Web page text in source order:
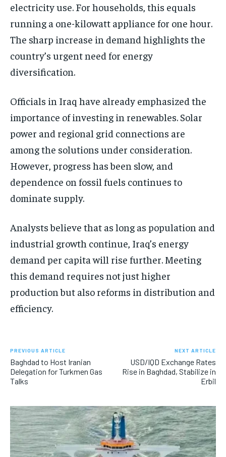
electricity use. For households, this equals
running a one-kilowatt appliance for one hour.
The sharp increase in demand highlights the
country’s urgent need for energy
diversification.
Officials in Iraq have already emphasized the
importance of investing in renewables. Solar
power and regional grid connections are
among the solutions under consideration.
However, progress has been slow, and
dependence on fossil fuels continues to
dominate supply.
Analysts believe that as long as population and
industrial growth continue, Iraq’s energy
demand per capita will rise further. Meeting
this demand requires not just higher
production but also reforms in distribution and
efficiency.
PREVIOUS ARTICLE
Baghdad to Host Iranian
Delegation for Turkmen Gas
Talks
NEXT ARTICLE
USD/IQD Exchange Rates
Rise in Baghdad, Stabilize in
Erbil